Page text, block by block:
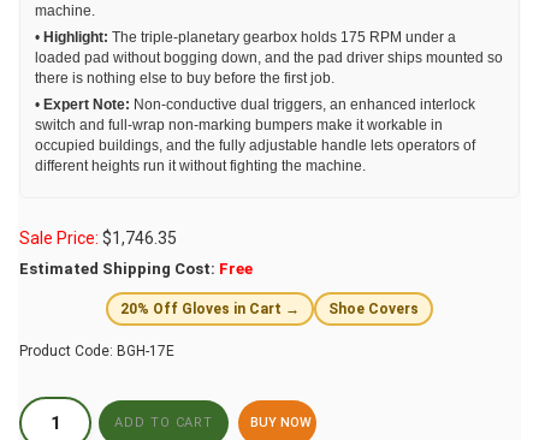
machine.
• Highlight: The triple-planetary gearbox holds 175 RPM under a
loaded pad without bogging down, and the pad driver ships mounted so
there is nothing else to buy before the first job.
• Expert Note: Non-conductive dual triggers, an enhanced interlock
switch and full-wrap non-marking bumpers make it workable in
occupied buildings, and the fully adjustable handle lets operators of
different heights run it without fighting the machine.
Sale Price: $1,746.35
Estimated Shipping Cost: Free
20% Off Gloves in Cart → Shoe Covers
Product Code: BGH-17E
BUY NOW